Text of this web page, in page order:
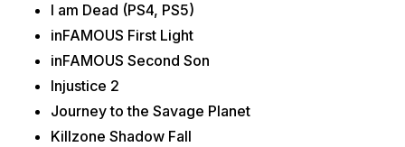
I am Dead (PS4, PS5)
inFAMOUS First Light
inFAMOUS Second Son
Injustice 2
Journey to the Savage Planet
Killzone Shadow Fall